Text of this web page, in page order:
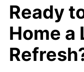
Ready
Home a